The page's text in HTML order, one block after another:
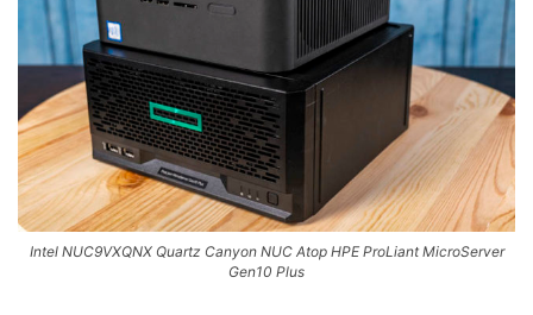
Intel NUC9VXQNX Quartz Canyon NUC Atop HPE ProLiant MicroServer
Gen10 Plus